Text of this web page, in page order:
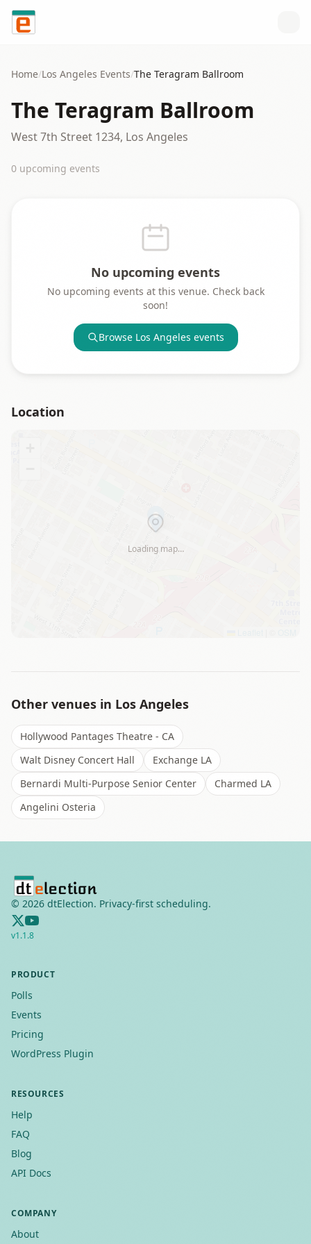
Skip to content
Home/Los Angeles Events/The Teragram Ballroom
The Teragram Ballroom
West 7th Street 1234, Los Angeles
0 upcoming events
No upcoming events
No upcoming events at this venue. Check back
soon!
Browse Los Angeles events
Location
Loading map…
Other venues in Los Angeles
Hollywood Pantages Theatre - CA
Walt Disney Concert Hall
Exchange LA
Bernardi Multi-Purpose Senior Center
Charmed LA
Angelini Osteria
© 2026 dtElection. Privacy-first scheduling.
v1.1.8
PRODUCT
Polls
Events
Pricing
WordPress Plugin
RESOURCES
Help
FAQ
Blog
API Docs
COMPANY
About